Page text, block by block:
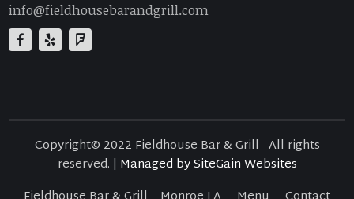
info@fieldhousebarandgrill.com
Copyright© 2022 Fieldhouse Bar & Grill - All rights
reserved. | Managed by SiteGain Websites